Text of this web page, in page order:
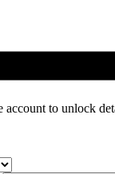
account to unlock